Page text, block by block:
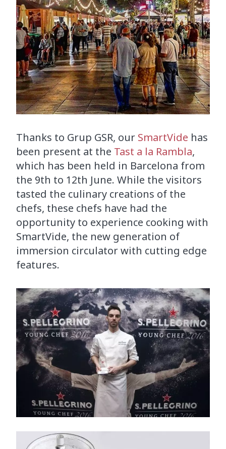
Thanks to Grup GSR, our SmartVide has
been present at the Tast a la Rambla,
which has been held in Barcelona from
the 9th to 12th June. While the visitors
tasted the culinary creations of the
chefs, these chefs have had the
opportunity to experience cooking with
SmartVide, the new generation of
immersion circulator with cutting edge
features.